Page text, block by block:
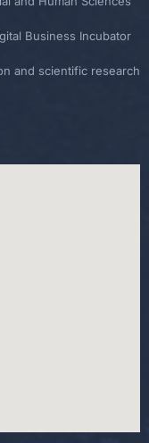
Business Incubator
and scientific research